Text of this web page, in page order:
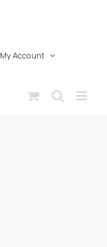
My Account